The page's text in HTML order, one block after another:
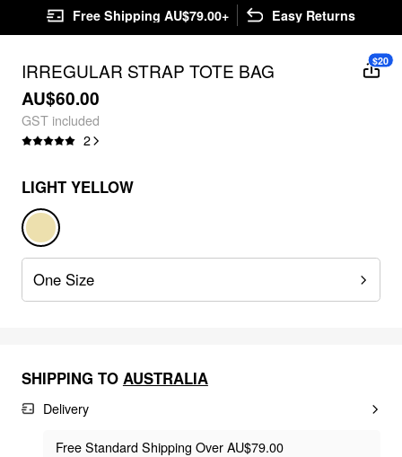
Free Shipping AU$79.00+ Easy Returns
IRREGULAR STRAP TOTE BAG
AU$60.00
GST included
2
$20
LIGHT YELLOW
One Size
SHIPPING TO AUSTRALIA
Delivery
Free Standard Shipping Over AU$79.00